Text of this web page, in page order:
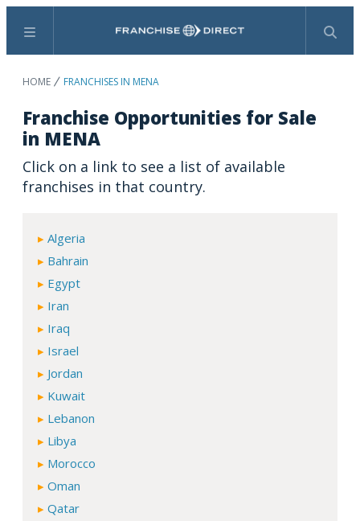
Menu Search
HOME FRANCHISES IN MENA
Franchise Opportunities for Sale
in MENA
Click on a link to see a list of available
franchises in that country.
Algeria
Bahrain
Egypt
Iran
Iraq
Israel
Jordan
Kuwait
Lebanon
Libya
Morocco
Oman
Qatar